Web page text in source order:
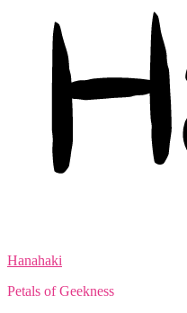
Hanahaki
Petals of Geekness